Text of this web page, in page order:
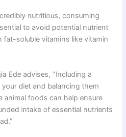
nutritious, consuming
to avoid potential nutrient
fat-soluble vitamins like vitamin
Ede advises, “Including a
diet and balancing them
foods can help ensure
intake of essential nutrients